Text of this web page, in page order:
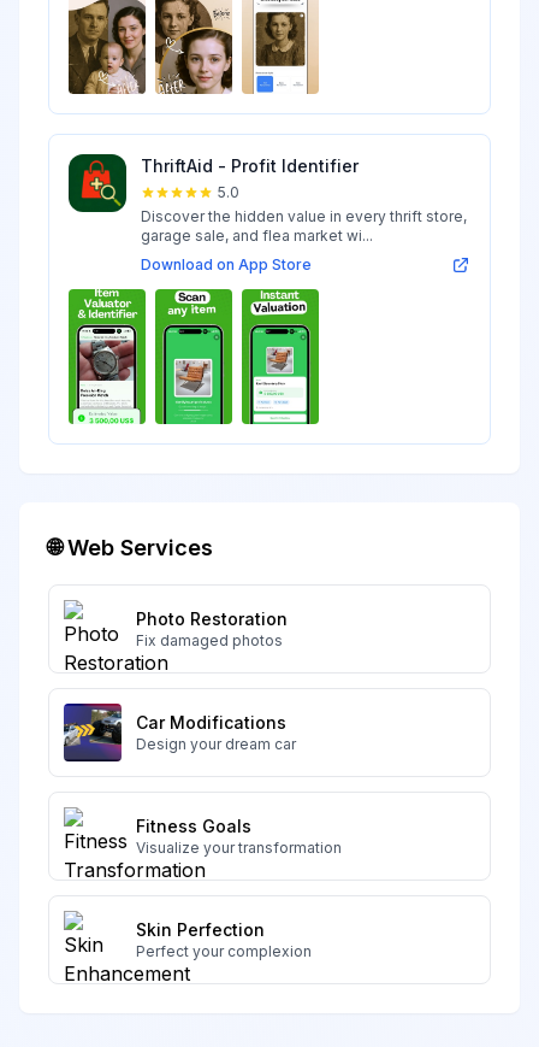
ThriftAid - Profit Identifier
5.0
Discover the hidden value in every thrift store,
garage sale, and flea market wi...
Download on App Store
🌐 Web Services
Photo Restoration
Fix damaged photos
Car Modifications
Design your dream car
Fitness Goals
Visualize your transformation
Skin Perfection
Perfect your complexion